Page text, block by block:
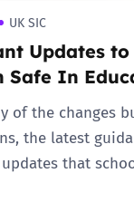
UK SIC
Updates to
Safe In
of the changes
the latest
that